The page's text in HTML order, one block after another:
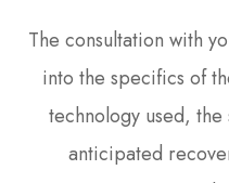
The consultation with
into the specifics of
technology used,
anticipated